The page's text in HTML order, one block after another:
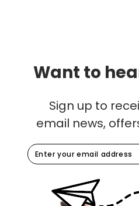
Want to
Sign up to
email news,